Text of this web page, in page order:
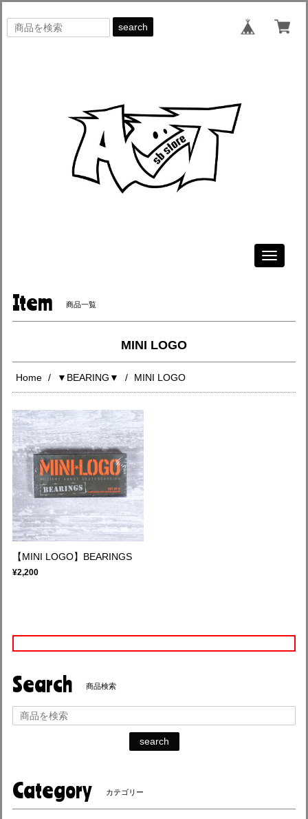
search
Toggle
Item 商品一覧
MINI LOGO
Home ▼BEARING▼ MINI LOGO
【MINI LOGO】BEARINGS
¥2,200
Search 商品検索
search
Category カテゴリー